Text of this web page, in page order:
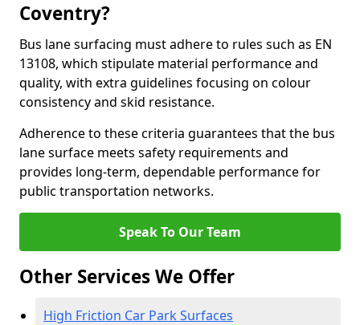
Coventry?
Bus lane surfacing must adhere to rules such as EN
13108, which stipulate material performance and
quality, with extra guidelines focusing on colour
consistency and skid resistance.
Adherence to these criteria guarantees that the bus
lane surface meets safety requirements and
provides long-term, dependable performance for
public transportation networks.
Speak To Our Team
Other Services We Offer
High Friction Car Park Surfaces